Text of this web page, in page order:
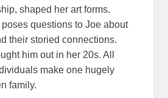
shaped her art forms.
poses questions to Joe about
their storied connections.
him out in her 20s. All
make one hugely
family.